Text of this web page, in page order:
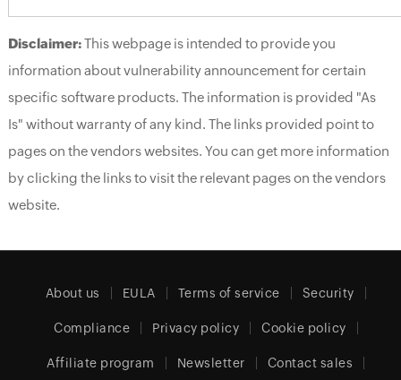
Disclaimer:This webpage is intended to provide you
information about vulnerability announcement for certain
specific software products. The information is provided "As
Is" without warranty of any kind. The links provided point to
pages on the vendors websites. You can get more information
by clicking the links to visit the relevant pages on the vendors
website.
About us EULA Terms of service Security
Compliance Privacy policy Cookie policy
Affiliate program Newsletter Contact sales